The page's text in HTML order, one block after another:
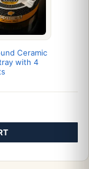
Ceramic
with 4